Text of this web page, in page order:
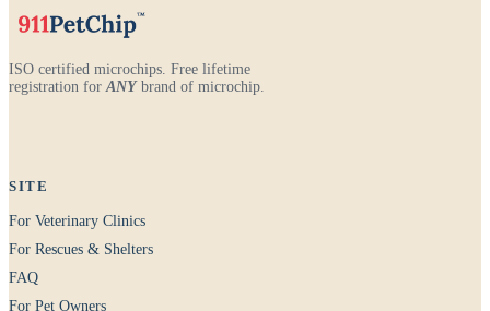
ISO certified microchips. Free lifetime
registration for ANYbrand of microchip.
SITE
For Veterinary Clinics
For Rescues & Shelters
FAQ
For Pet Owners